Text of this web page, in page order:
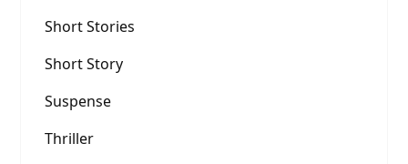
Short Stories
Short Story
Suspense
Thriller